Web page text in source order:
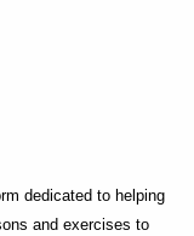
dedicated to helping
and exercises to